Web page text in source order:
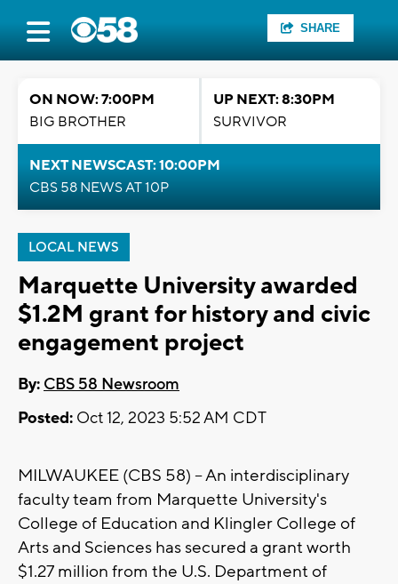
SHARE
ON NOW: 7:00PM
BIG BROTHER
UP NEXT: 8:30PM
SURVIVOR
NEXT NEWSCAST: 10:00PM
CBS 58 NEWS AT 10P
LOCAL NEWS
Marquette University awarded
$1.2M grant for history and civic
engagement project
By: CBS 58 Newsroom
Posted: Oct 12, 2023 5:52 AM CDT
MILWAUKEE (CBS 58) -- An interdisciplinary
faculty team from Marquette University's
College of Education and Klingler College of
Arts and Sciences has secured a grant worth
$1.27 million from the U.S. Department of